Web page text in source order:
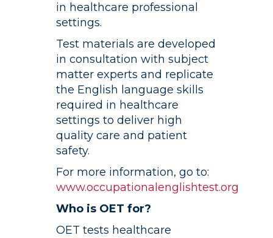
in healthcare professional
settings.
Test materials are developed
in consultation with subject
matter experts and replicate
the English language skills
required in healthcare
settings to deliver high
quality care and patient
safety.
For more information, go to:
www.occupationalenglishtest.org
Who is OET for?
OET tests healthcare